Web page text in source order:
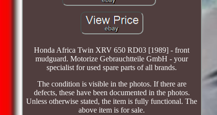
Honda Africa Twin XRV 650 RD03 [1989] - front
mudguard. Motorize Gebrauchtteile GmbH - your
specialist for used spare parts of all brands.
The condition is visible in the photos. If there are
defects, these have been documented in the photos.
Unless otherwise stated, the item is fully functional. The
above item is for sale.